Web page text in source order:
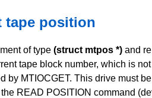
tape position
of type (struct mtpos *) and
tape block number, which is
by MTIOCGET. This drive must
READ POSITION command